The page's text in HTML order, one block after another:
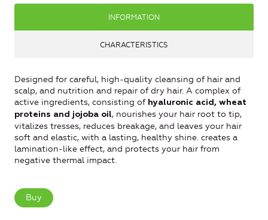
INFORMATION
CHARACTERISTICS
Designed for careful, high-quality cleansing of hair and
scalp, and nutrition and repair of dry hair. A complex of
active ingredients, consisting of hyaluronic acid, wheat
proteins and jojoba oil, nourishes your hair root to tip,
vitalizes tresses, reduces breakage, and leaves your hair
soft and elastic, with a lasting, healthy shine. creates a
lamination-like effect, and protects your hair from
negative thermal impact.
Buy